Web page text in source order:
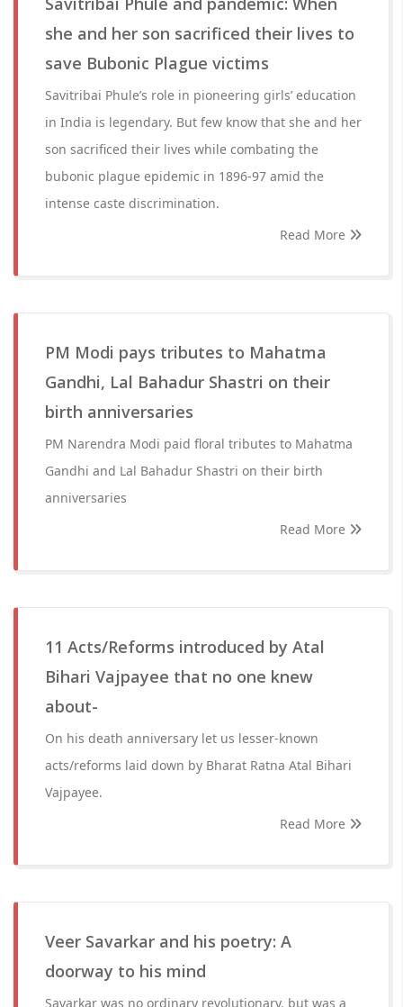
she and her son sacrificed their lives to
save Bubonic Plague victims
Savitribai Phule’s role in pioneering girls’ education
in India is legendary. But few know that she and her
son sacrificed their lives while combating the
bubonic plague epidemic in 1896-97 amid the
intense caste discrimination.
Read More
PM Modi pays tributes to Mahatma
Gandhi, Lal Bahadur Shastri on their
birth anniversaries
PM Narendra Modi paid floral tributes to Mahatma
Gandhi and Lal Bahadur Shastri on their birth
anniversaries
Read More
11 Acts/Reforms introduced by Atal
Bihari Vajpayee that no one knew
about-
On his death anniversary let us lesser-known
acts/reforms laid down by Bharat Ratna Atal Bihari
Vajpayee.
Read More
Veer Savarkar and his poetry: A
doorway to his mind
Savarkar was no ordinary revolutionary, but was a